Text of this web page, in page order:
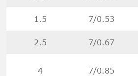
1.5 7/0.53
2.5 7/0.67
4 7/0.85